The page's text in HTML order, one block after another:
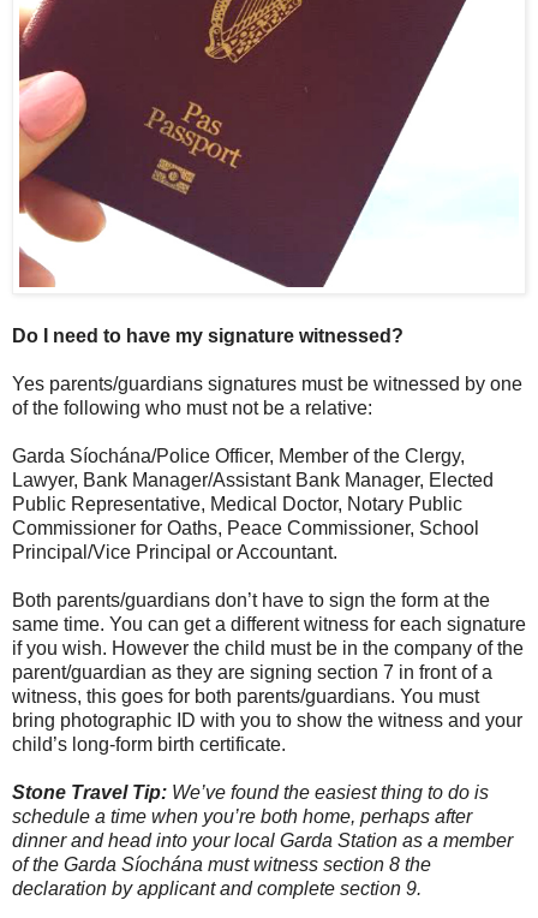
Do I need to have my signature witnessed?
Yes parents/guardians signatures must be witnessed by one
of the following who must not be a relative:
Garda Síochána/Police Officer, Member of the Clergy,
Lawyer, Bank Manager/Assistant Bank Manager, Elected
Public Representative, Medical Doctor, Notary Public
Commissioner for Oaths, Peace Commissioner, School
Principal/Vice Principal or Accountant.
Both parents/guardians don’t have to sign the form at the
same time. You can get a different witness for each signature
if you wish. However the child must be in the company of the
parent/guardian as they are signing section 7 in front of a
witness, this goes for both parents/guardians. You must
bring photographic ID with you to show the witness and your
child’s long-form birth certificate.
Stone Travel Tip: We’ve found the easiest thing to do is
schedule a time when you’re both home, perhaps after
dinner and head into your local Garda Station as a member
of the Garda Síochána must witness section 8 the
declaration by applicant and complete section 9.